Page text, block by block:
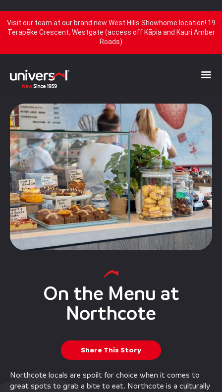
Visit our team at our brand new West Hills Showhome location! 19
Terapēke Crescent, Westgate (access off Kāpia and Kauri Amber
Roads)
On the Menu at
Northcote
Share This Story
Northcote locals are spoilt for choice when it comes to
great spots to grab a bite to eat. Northcote is a culturally